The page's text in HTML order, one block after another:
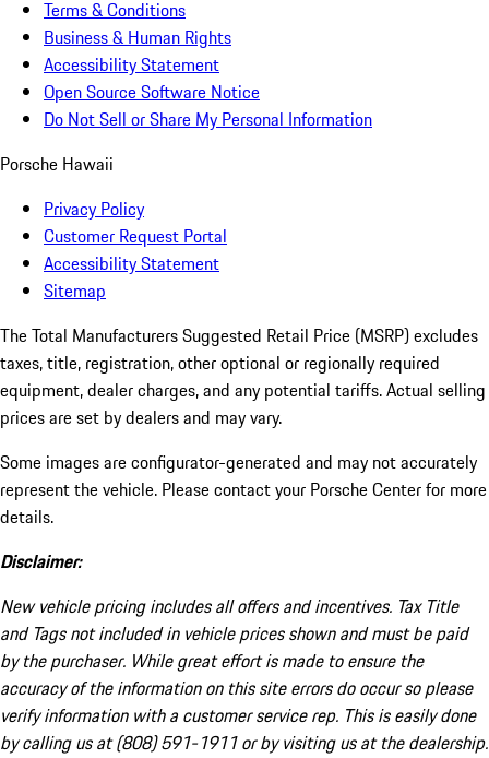
Terms & Conditions
Business & Human Rights
Accessibility Statement
Open Source Software Notice
Do Not Sell or Share My Personal Information
Porsche Hawaii
Privacy Policy
Customer Request Portal
Accessibility Statement
Sitemap
The Total Manufacturers Suggested Retail Price (MSRP) excludes
taxes, title, registration, other optional or regionally required
equipment, dealer charges, and any potential tariffs. Actual selling
prices are set by dealers and may vary.
Some images are configurator-generated and may not accurately
represent the vehicle. Please contact your Porsche Center for more
details.
Disclaimer:
New vehicle pricing includes all offers and incentives. Tax Title
and Tags not included in vehicle prices shown and must be paid
by the purchaser. While great effort is made to ensure the
accuracy of the information on this site errors do occur so please
verify information with a customer service rep. This is easily done
by calling us at (808) 591-1911 or by visiting us at the dealership.